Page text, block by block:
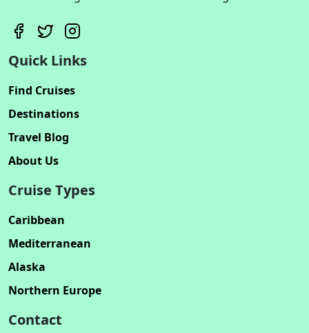
Quick Links
Find Cruises
Destinations
Travel Blog
About Us
Cruise Types
Caribbean
Mediterranean
Alaska
Northern Europe
Contact